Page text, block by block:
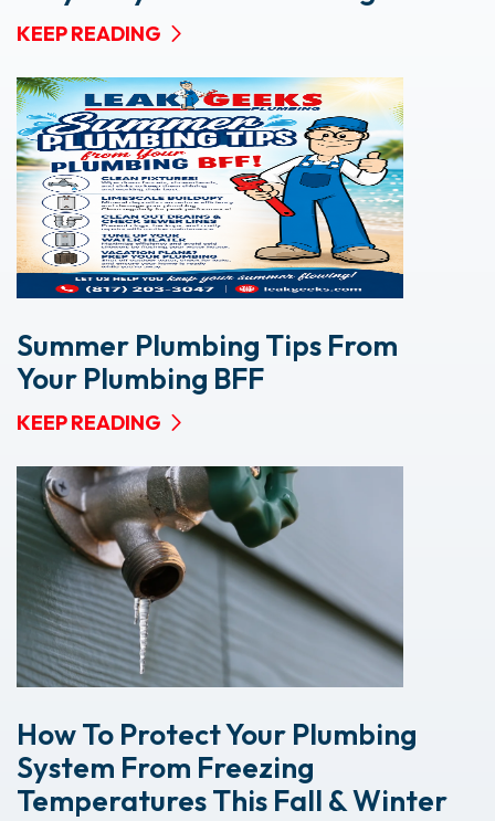
KEEP READING
Summer Plumbing Tips From
Your Plumbing BFF
KEEP READING
How To Protect Your Plumbing
System From Freezing
Temperatures This Fall & Winter